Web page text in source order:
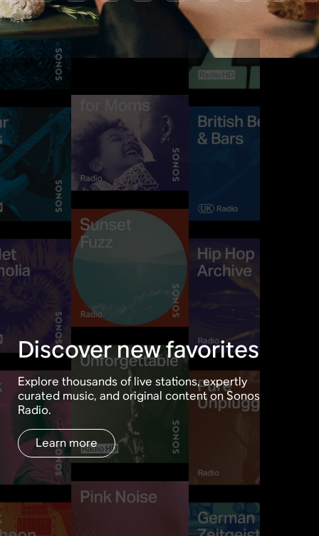
Discover new favorites
Explore thousands of live stations, expertly
curated music, and original content on Sonos
Radio.
Learn more